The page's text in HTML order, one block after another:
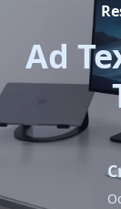
Ad